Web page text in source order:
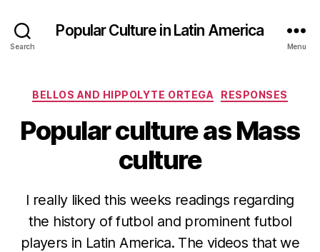
Search
Popular Culture in Latin America
Menu
Categories
BELLOS AND HIPPOLYTE ORTEGA RESPONSES
Popular culture as Mass
culture
I really liked this weeks readings regarding
the history of futbol and prominent futbol
players in Latin America. The videos that we